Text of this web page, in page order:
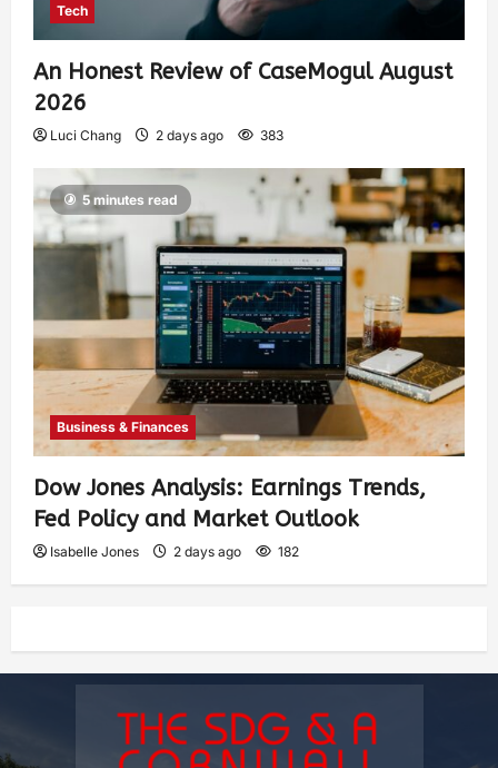
Tech
An Honest Review of CaseMogul August
2026
Luci Chang 2 days ago 383
5 minutes read
Business & Finances
Dow Jones Analysis: Earnings Trends,
Fed Policy and Market Outlook
Isabelle Jones 2 days ago 182